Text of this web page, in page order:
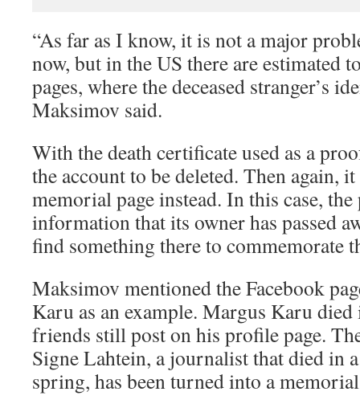
“As far as I know, it is not a major
now, but in the US there are estimated
pages, where the deceased stranger’s
Maksimov said.
With the death certificate used as a
the account to be deleted. Then again,
memorial page instead. In this case, the
information that its owner has passed
find something there to commemorate
Maksimov mentioned the Facebook
Karu as an example. Margus Karu
friends still post on his profile page.
Signe Lahtein, a journalist that died in
spring, has been turned into a